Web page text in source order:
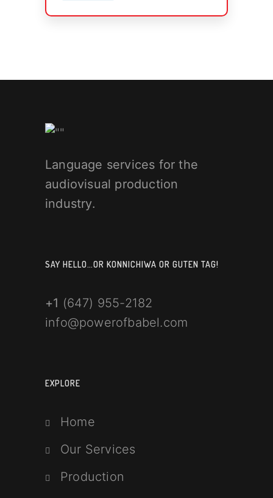
Language services for the
audiovisual production
industry.
SAY HELLO…OR KONNICHIWA OR GUTEN TAG!
+1 (647) 955-2182
info@powerofbabel.com
EXPLORE
Home
Our Services
Production